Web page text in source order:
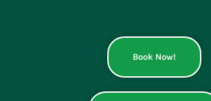
Book Now!